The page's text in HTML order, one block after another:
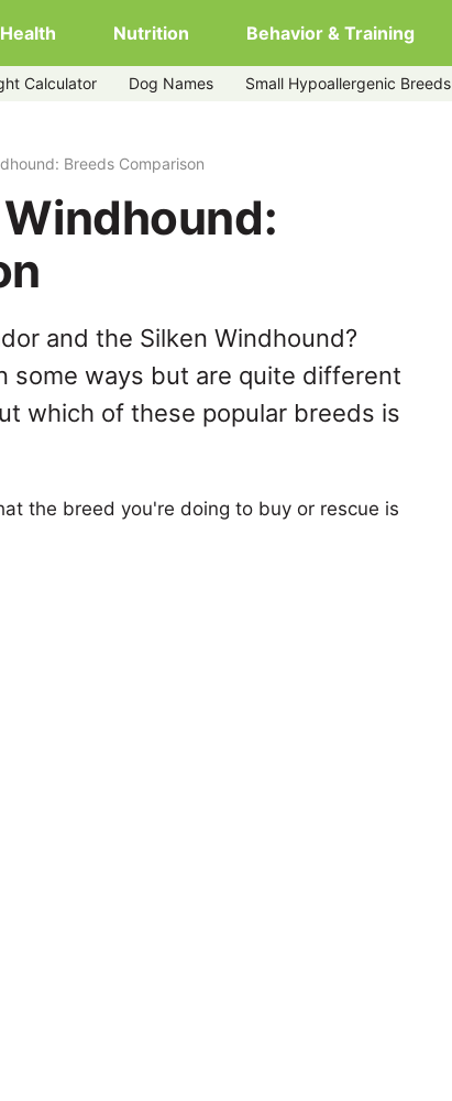
Health Nutrition Behavior & Training
Calculator Dog Names Small Hypoallergenic Breeds
Breeds Comparison
and the Silken Windhound?
some ways but are quite different
which of these popular breeds is
the breed you're doing to buy or rescue is